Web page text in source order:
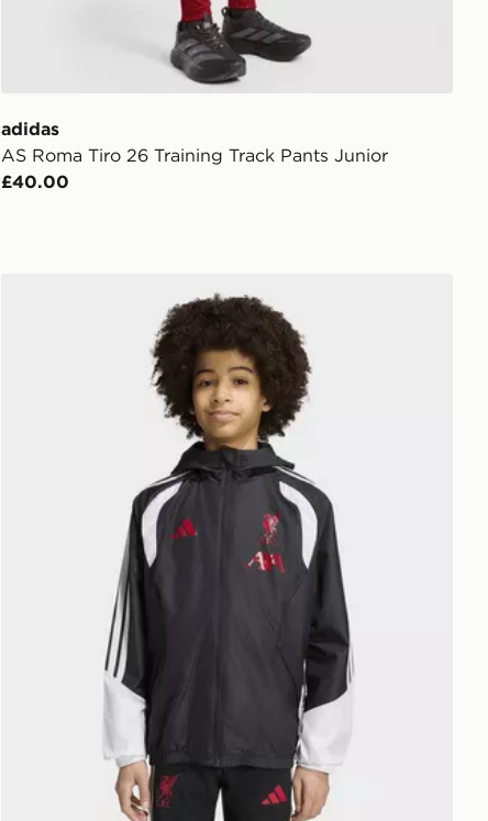
adidas
AS Roma Tiro 26 Training Track Pants Junior
£40.00